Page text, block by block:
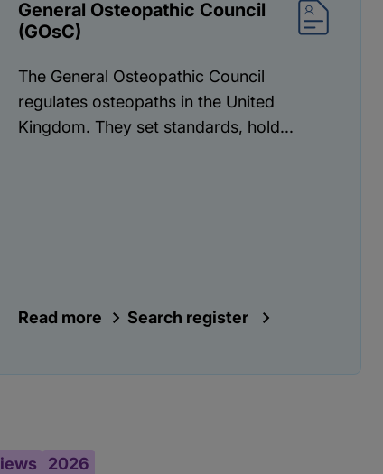
General Osteopathic Council
(GOsC)
The General Osteopathic Council
regulates osteopaths in the United
Kingdom. They set standards, hold...
Read more Search register
2026